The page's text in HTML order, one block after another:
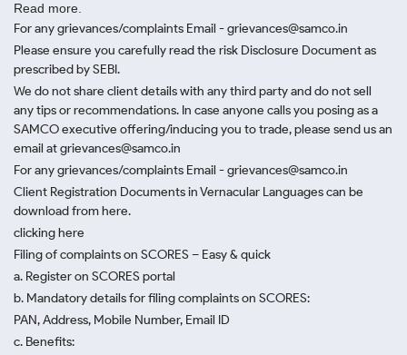
Read more.
For any grievances/complaints Email - grievances@samco.in
Please ensure you carefully read the risk Disclosure Document as
prescribed by SEBI.
We do not share client details with any third party and do not sell
any tips or recommendations. In case anyone calls you posing as a
SAMCO executive offering/inducing you to trade, please send us an
email at grievances@samco.in
For any grievances/complaints Email - grievances@samco.in
Client Registration Documents in Vernacular Languages can be
download from here.
clicking here
Filing of complaints on SCORES – Easy & quick
a. Register on SCORES portal
b. Mandatory details for filing complaints on SCORES:
PAN, Address, Mobile Number, Email ID
c. Benefits: